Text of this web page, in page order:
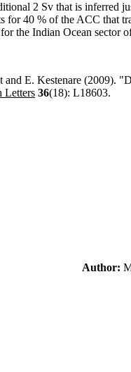
2 Sv that is inferred
for 40 % of the ACC that
the Indian Ocean sector
E. Kestenare (2009).
Letters 36(18): L18603.
Author: